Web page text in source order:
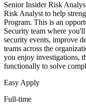
Senior Insider Risk
Risk Analyst to help
Program. This is an
Security team where
security events, improve
teams across the
you enjoy investigations,
functionally to solve
Easy Apply
Full-time